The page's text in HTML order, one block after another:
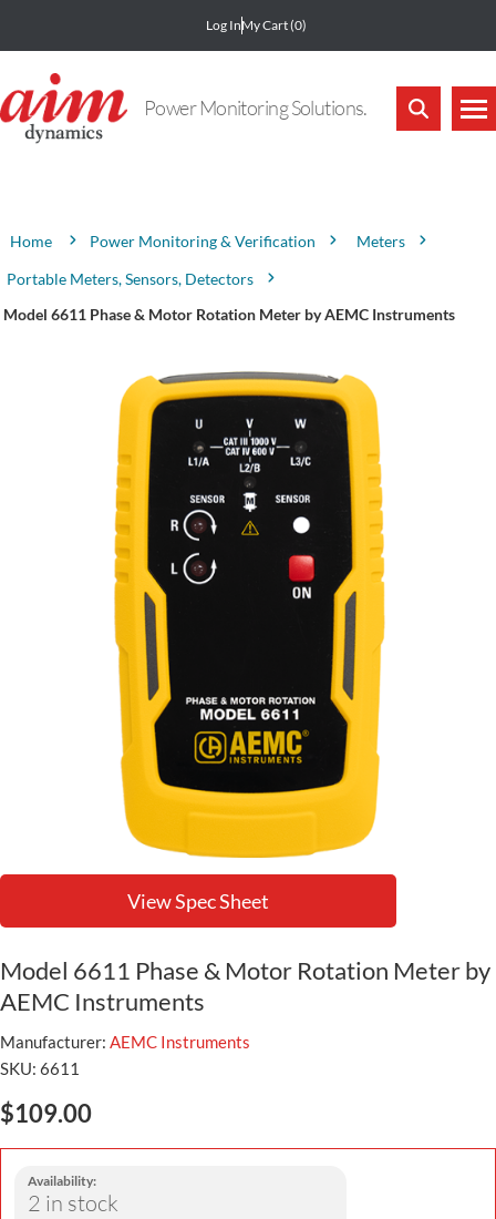
Log InMy Cart(0)
Power Monitoring Solutions.
Home Power Monitoring & Verification
Meters
Portable Meters, Sensors, Detectors
Model 6611 Phase & Motor Rotation Meter by AEMC Instruments
View Spec Sheet
Model 6611 Phase & Motor Rotation Meter by
AEMC Instruments
Manufacturer: AEMC Instruments
SKU: 6611
$109.00
Availability:
2 in stock